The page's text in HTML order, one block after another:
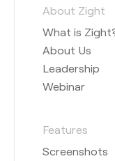
About Zight
What is
About Us
Leadership
Webinar
Features
Screenshots